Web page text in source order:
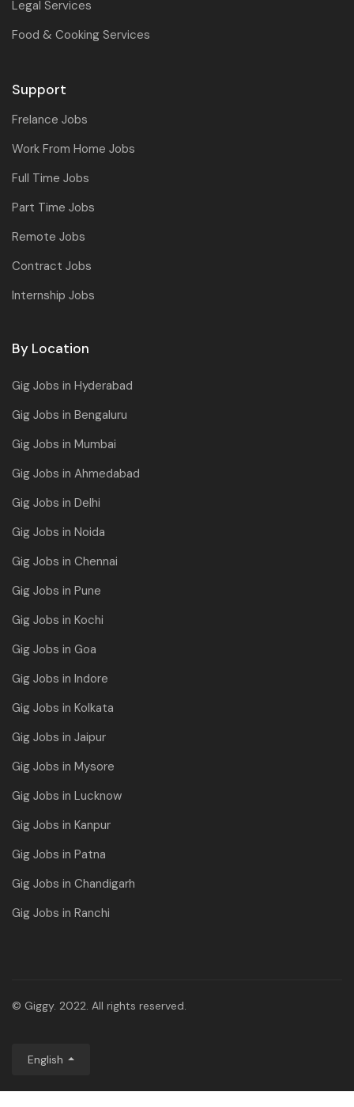
Legal Services
Food & Cooking Services
Support
Frelance Jobs
Work From Home Jobs
Full Time Jobs
Part Time Jobs
Remote Jobs
Contract Jobs
Internship Jobs
By Location
Gig Jobs in Hyderabad
Gig Jobs in Bengaluru
Gig Jobs in Mumbai
Gig Jobs in Ahmedabad
Gig Jobs in Delhi
Gig Jobs in Noida
Gig Jobs in Chennai
Gig Jobs in Pune
Gig Jobs in Kochi
Gig Jobs in Goa
Gig Jobs in Indore
Gig Jobs in Kolkata
Gig Jobs in Jaipur
Gig Jobs in Mysore
Gig Jobs in Lucknow
Gig Jobs in Kanpur
Gig Jobs in Patna
Gig Jobs in Chandigarh
Gig Jobs in Ranchi
© Giggy. 2022. All rights reserved.
English